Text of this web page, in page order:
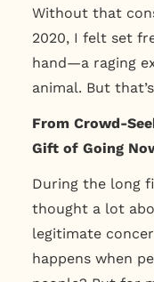
Without that
2020, I felt set
hand—a raging
animal. But
From Crowd-
Gift of Going
During the long
thought a lot
legitimate
happens when